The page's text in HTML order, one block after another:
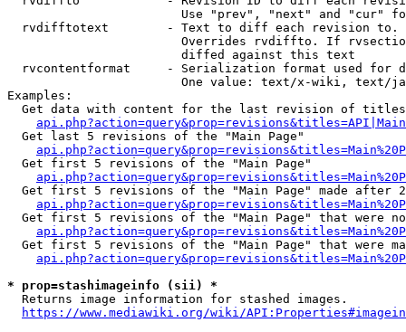
Use "prev", "next" and "cur"
rvdifftotext        - Text to diff each revision
Overrides rvdiffto. If
                        diffed against this text
rvcontentformat     - Serialization format used for
One value: text/x-wiki, text/
Examples:
Get data with content for the last revision of
  Get last 5 revisions of the "Main Page"
  Get first 5 revisions of the "Main Page"
Get first 5 revisions of the "Main Page" made after
Get first 5 revisions of the "Main Page" that were
Get first 5 revisions of the "Main Page" that were
* prop=stashimageinfo (sii) *
  Returns image information for stashed images.
https://www.mediawiki.org/wiki/